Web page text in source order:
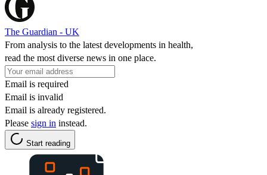
The Guardian - UK
From analysis to the latest developments in health,
read the most diverse news in one place.
Email is required
Email is invalid
Email is already registered.
Please sign in instead.
Start reading